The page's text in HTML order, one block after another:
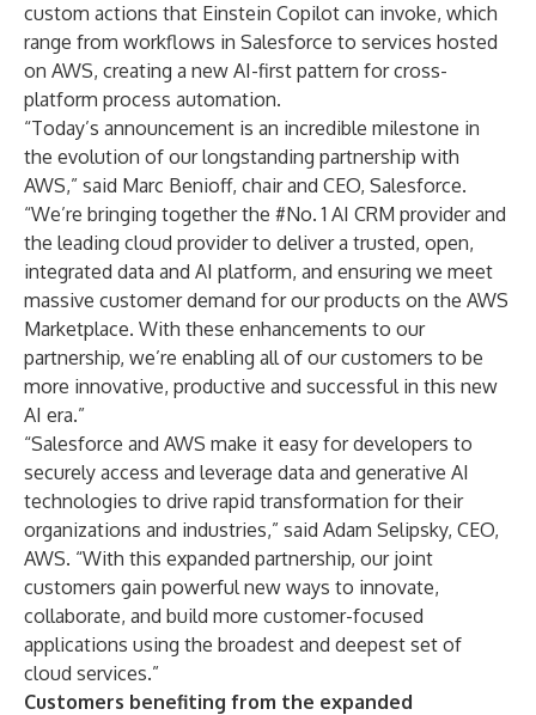
custom actions that Einstein Copilot can invoke, which
range from workflows in Salesforce to services hosted
on AWS, creating a new AI-first pattern for cross-
platform process automation.
“Today’s announcement is an incredible milestone in
the evolution of our longstanding partnership with
AWS,” said Marc Benioff, chair and CEO, Salesforce.
“We’re bringing together the #No. 1 AI CRM provider and
the leading cloud provider to deliver a trusted, open,
integrated data and AI platform, and ensuring we meet
massive customer demand for our products on the AWS
Marketplace. With these enhancements to our
partnership, we’re enabling all of our customers to be
more innovative, productive and successful in this new
AI era.”
“Salesforce and AWS make it easy for developers to
securely access and leverage data and generative AI
technologies to drive rapid transformation for their
organizations and industries,” said Adam Selipsky, CEO,
AWS. “With this expanded partnership, our joint
customers gain powerful new ways to innovate,
collaborate, and build more customer-focused
applications using the broadest and deepest set of
cloud services.”
Customers benefiting from the expanded